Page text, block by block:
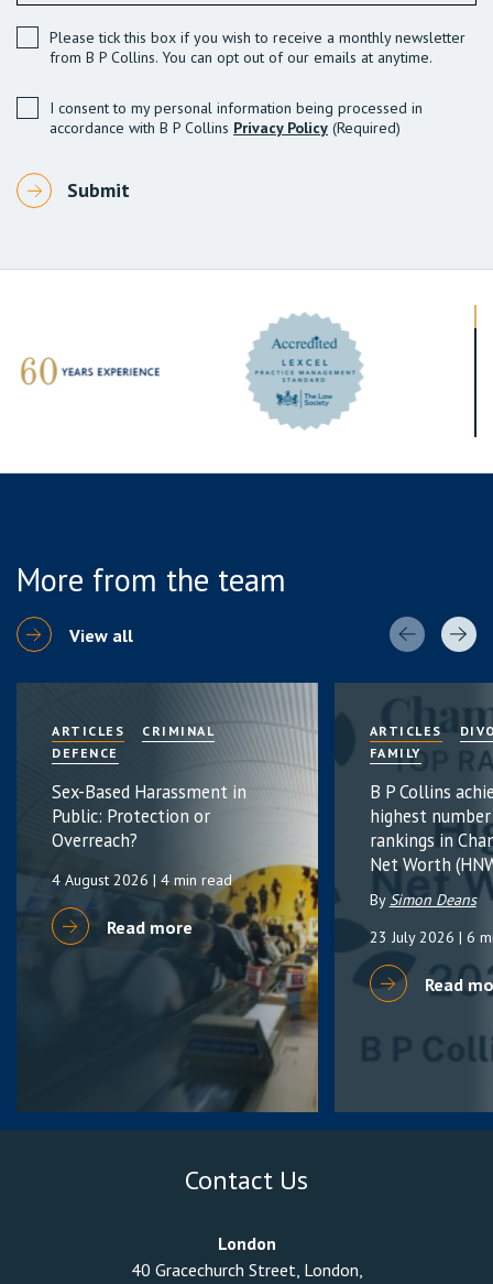
Please tick this box if you wish to receive a monthly newsletter
from B P Collins. You can opt out of our emails at anytime.
I consent to my personal information being processed in
accordance with B P Collins Privacy Policy (Required)
More from the team
View all
ARTICLES
CRIMINAL
DEFENCE
Sex-Based Harassment in
Public: Protection or
Overreach?
4 August 2026 | 4 min read
Read more
ARTICLES
FAMILY
B P Collins
highest
rankings in
Net Worth
BySimon Deans
23 July 2026 | 6
Read
Contact Us
London
40 Gracechurch Street, London,